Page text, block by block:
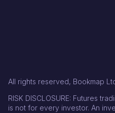
All rights reserved, Bookmap
RISK DISCLOSURE: Futures
is not for every investor. An